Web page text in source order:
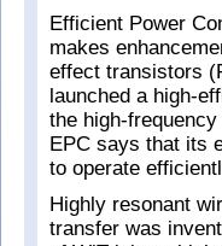
Efficient Power
makes
effect transistors
launched a high-
the high-
EPC says that its
to operate
Highly resonant
transfer was